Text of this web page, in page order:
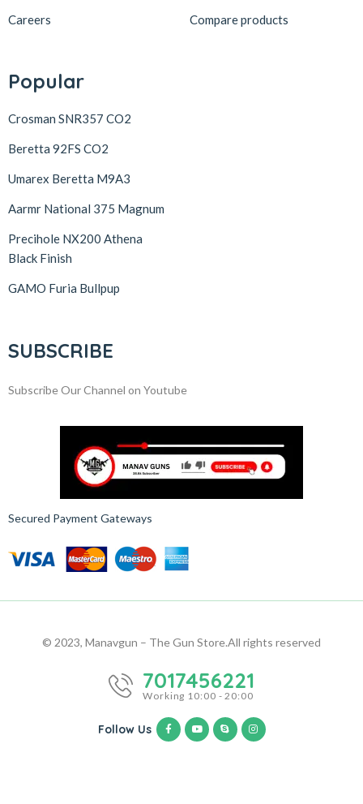
Careers Compare products
Popular
Crosman SNR357 CO2
Beretta 92FS CO2
Umarex Beretta M9A3
Aarmr National 375 Magnum
Precihole NX200 Athena
Black Finish
GAMO Furia Bullpup
SUBSCRIBE
Subscribe Our Channel on Youtube
Secured Payment Gateways
© 2023, Manavgun – The Gun Store.All rights reserved
7017456221
Working 10:00 - 20:00
Follow Us